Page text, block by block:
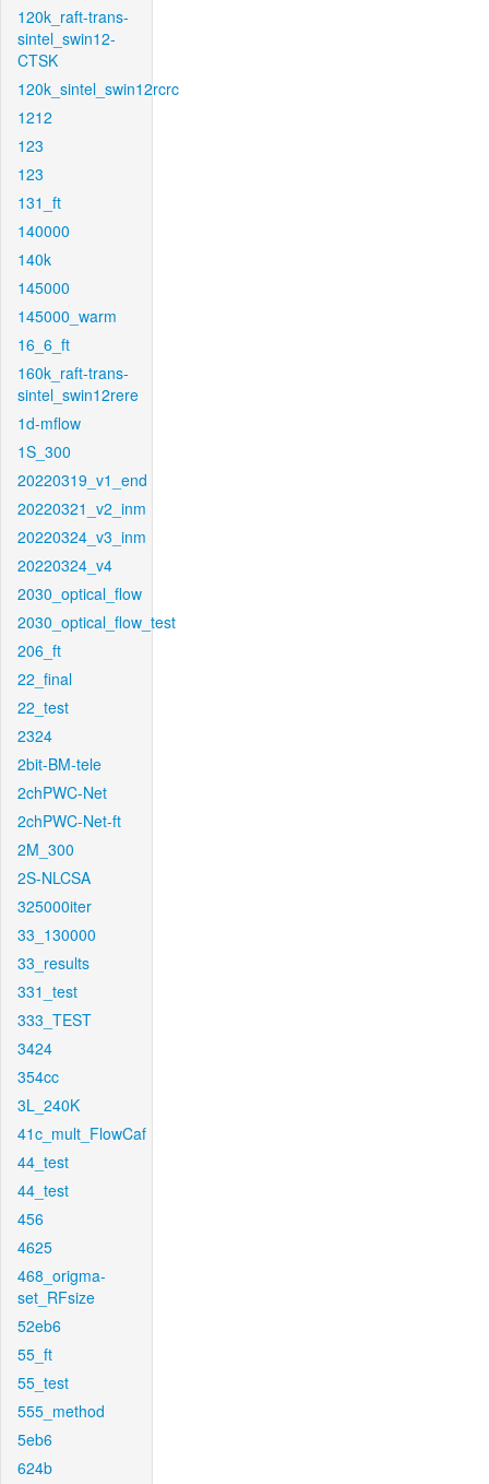
120k_raft-trans-
sintel_swin12-
CTSK
120k_sintel_swin12rcrc
1212
123
123
131_ft
140000
140k
145000
145000_warm
16_6_ft
160k_raft-trans-
sintel_swin12rere
1d-mflow
1S_300
20220319_v1_end
20220321_v2_inm
20220324_v3_inm
20220324_v4
2030_optical_flow
2030_optical_flow_test
206_ft
22_final
22_test
2324
2bit-BM-tele
2chPWC-Net
2chPWC-Net-ft
2M_300
2S-NLCSA
325000iter
33_130000
33_results
331_test
333_TEST
3424
354cc
3L_240K
41c_mult_FlowCaf
44_test
44_test
456
4625
468_origma-
set_RFsize
52eb6
55_ft
55_test
555_method
5eb6
624b